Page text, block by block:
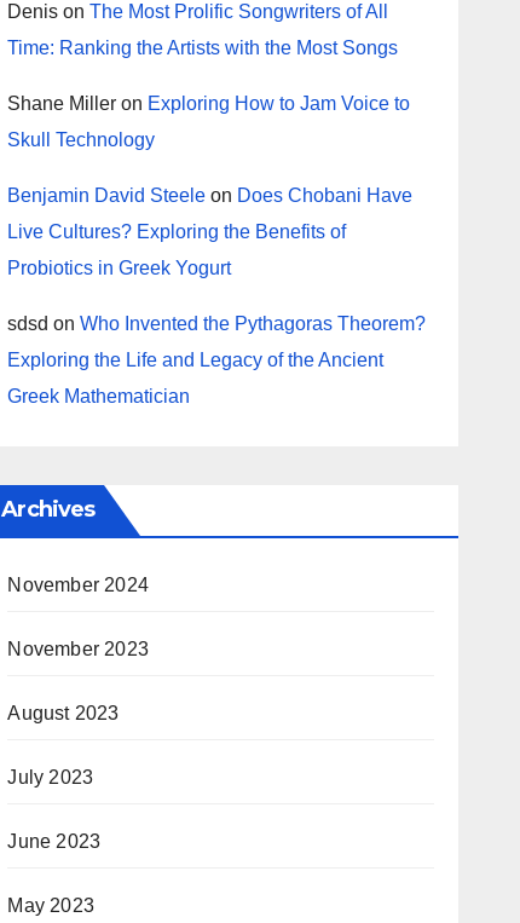
Denis onThe Most Prolific Songwriters of All
Time: Ranking the Artists with the Most Songs
Shane Miller on Exploring How to Jam Voice to
Skull Technology
Benjamin David Steele on Does Chobani Have
Live Cultures? Exploring the Benefits of
Probiotics in Greek Yogurt
sdsd onWho Invented the Pythagoras Theorem?
Exploring the Life and Legacy of the Ancient
Greek Mathematician
Archives
November 2024
November 2023
August 2023
July 2023
June 2023
May 2023